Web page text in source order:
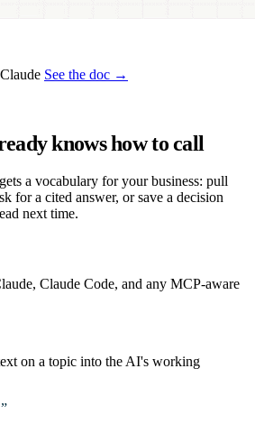
Claude See the doc →
knowshow to call
a vocabulary for your business: pull
for a cited answer, or save a decision
next time.
Claude Code, and any MCP-aware
on a topic into the AI's working